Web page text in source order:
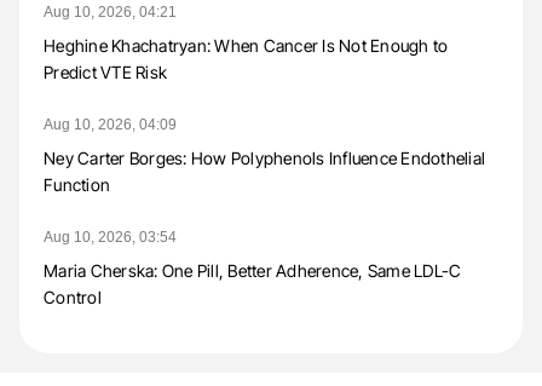
Aug 10, 2026, 04:21
Heghine Khachatryan: When Cancer Is Not Enough to
Predict VTE Risk
Aug 10, 2026, 04:09
Ney Carter Borges: How Polyphenols Influence Endothelial
Function
Aug 10, 2026, 03:54
Maria Cherska: One Pill, Better Adherence, Same LDL-C
Control